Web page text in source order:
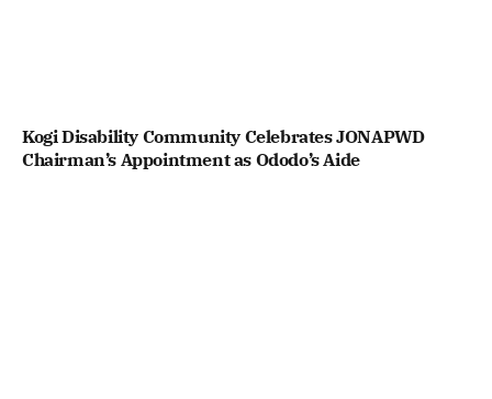
Kogi Disability Community Celebrates JONAPWD
Chairman’s Appointment as Ododo’s Aide